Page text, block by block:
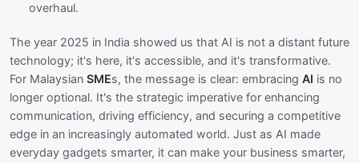
overhaul.
The year 2025 in India showed us that AI is not a distant future
technology; it's here, it's accessible, and it's transformative.
For Malaysian SMEs, the message is clear: embracing AI is no
longer optional. It's the strategic imperative for enhancing
communication, driving efficiency, and securing a competitive
edge in an increasingly automated world. Just as AI made
everyday gadgets smarter, it can make your business smarter,